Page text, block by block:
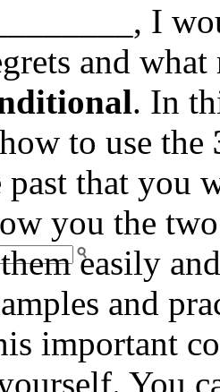
I
and
. In
to use the
that you
you the
easily
and
important
You